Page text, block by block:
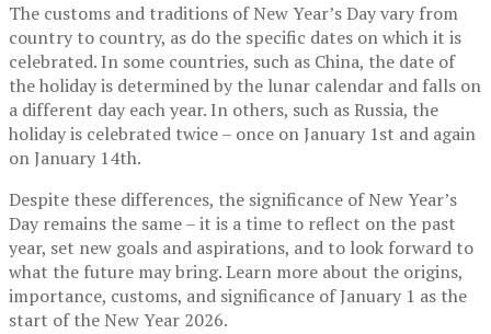
The customs and traditions of New Year’s Day vary from
country to country, as do the specific dates on which it is
celebrated. In some countries, such as China, the date of
the holiday is determined by the lunar calendar and falls on
a different day each year. In others, such as Russia, the
holiday is celebrated twice – once on January 1st and again
on January 14th.
Despite these differences, the significance of New Year’s
Day remains the same – it is a time to reflect on the past
year, set new goals and aspirations, and to look forward to
what the future may bring. Learn more about the origins,
importance, customs, and significance of January 1 as the
start of the New Year 2026.